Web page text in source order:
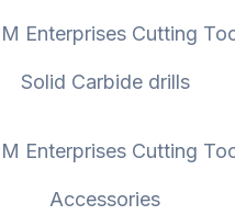
Solid Carbide drills
Accessories